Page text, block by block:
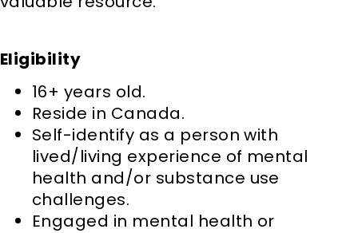
Eligibility
16+ years old.
Reside in Canada.
Self-identify as a person with
lived/living experience of mental
health and/or substance use
challenges.
Engaged in mental health or